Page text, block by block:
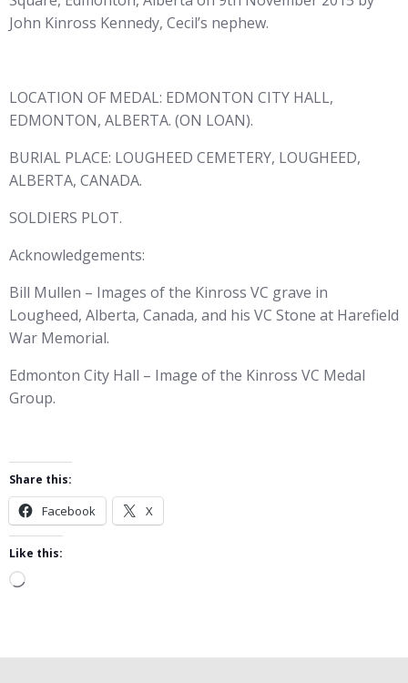
John Kinross Kennedy, Cecil’s nephew.
LOCATION OF MEDAL: EDMONTON CITY HALL,
EDMONTON, ALBERTA. (ON LOAN).
BURIAL PLACE: LOUGHEED CEMETERY, LOUGHEED,
ALBERTA, CANADA.
SOLDIERS PLOT.
Acknowledgements:
Bill Mullen – Images of the Kinross VC grave in
Lougheed, Alberta, Canada, and his VC Stone at Harefield
War Memorial.
Edmonton City Hall – Image of the Kinross VC Medal
Group.
Share this:
Facebook X
Like this:
Loading…